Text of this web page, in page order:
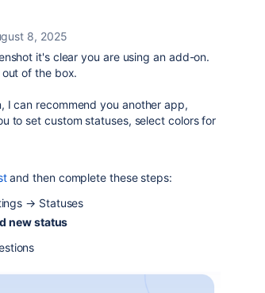
8, 2025
it's clear you are using an add-on.
of the box.
I can recommend you another app,
to set custom statuses, select colors for
and then complete these steps:
→ Statuses
new status